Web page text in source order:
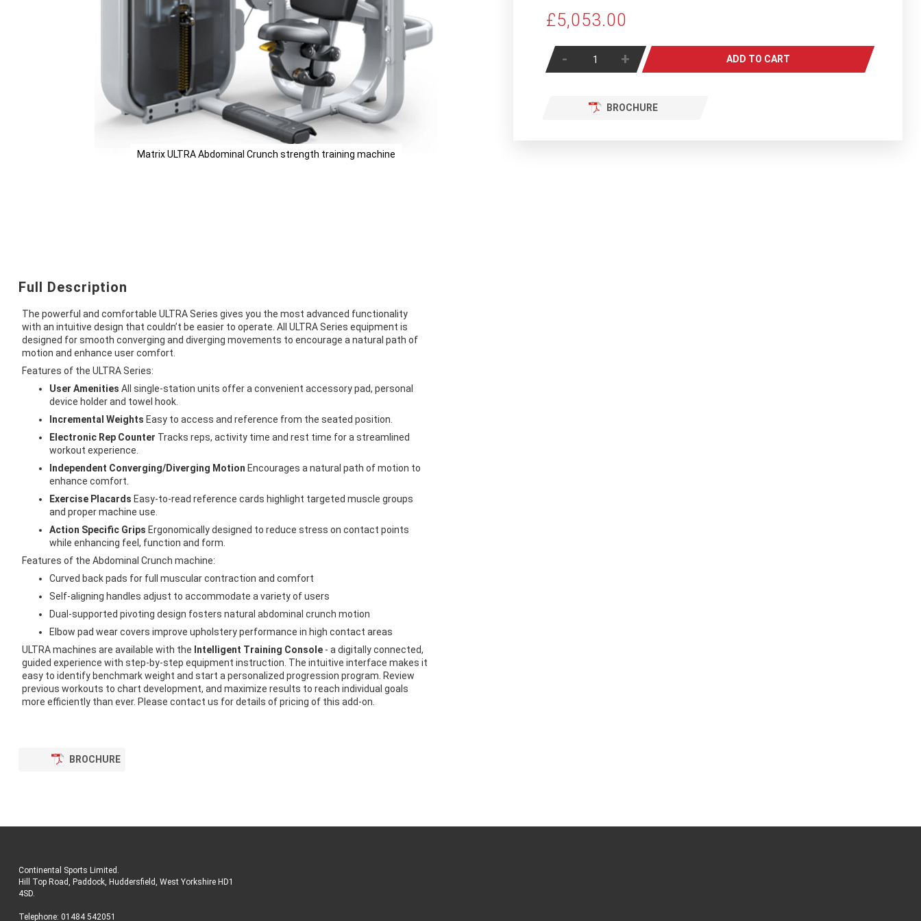
£5,053.00
- + ADD TO CART
BROCHURE
Matrix ULTRA Abdominal Crunch strength training machine
of
images
gallery
Full Description
The powerful and comfortable ULTRA Series gives you the most advanced functionality
with an intuitive design that couldn’t be easier to operate. All ULTRA Series equipment is
designed for smooth converging and diverging movements to encourage a natural path of
motion and enhance user comfort.
Features of the ULTRA Series:
User Amenities All single-station units offer a convenient accessory pad, personal
device holder and towel hook.
Incremental Weights Easy to access and reference from the seated position.
Electronic Rep Counter Tracks reps, activity time and rest time for a streamlined
workout experience.
Independent Converging/Diverging Motion Encourages a natural path of motion to
enhance comfort.
Exercise Placards Easy-to-read reference cards highlight targeted muscle groups
and proper machine use.
Action Specific Grips Ergonomically designed to reduce stress on contact points
while enhancing feel, function and form.
Features of the Abdominal Crunch machine:
Curved back pads for full muscular contraction and comfort
Self-aligning handles adjust to accommodate a variety of users
Dual-supported pivoting design fosters natural abdominal crunch motion
Elbow pad wear covers improve upholstery performance in high contact areas
ULTRA machines are available with the Intelligent Training Console- a digitally connected,
guided experience with step-by-step equipment instruction. The intuitive interface makes it
easy to identify benchmark weight and start a personalized progression program. Review
previous workouts to chart development, and maximize results to reach individual goals
more efficiently than ever. Please contact us for details of pricing of this add-on.
BROCHURE
Continental Sports Limited .
Hill Top Road, Paddock, Huddersfield, West Yorkshire HD1
4SD.
Telephone: 01484 542051